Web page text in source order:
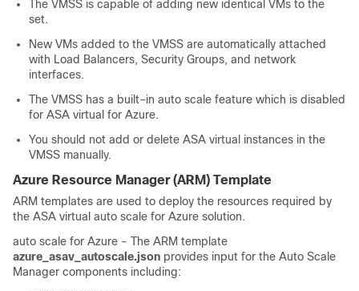
The VMSS is capable of adding new identical VMs to the
set.
New VMs added to the VMSS are automatically attached
with Load Balancers, Security Groups, and network
interfaces.
The VMSS has a built–in auto scale feature which is disabled
for ASA virtual for Azure.
You should not add or delete ASA virtual instances in the
VMSS manually.
Azure Resource Manager (ARM) Template
ARM templates are used to deploy the resources required by
the ASA virtual auto scale for Azure solution.
auto scale for Azure - The ARM template
azure_asav_autoscale.json provides input for the Auto Scale
Manager components including: